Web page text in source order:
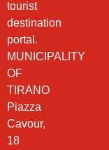
tourist
destination
portal.
MUNICIPALITY
OF
TIRANO
Piazza
Cavour,
18